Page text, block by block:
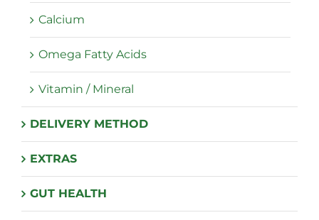
Calcium
Omega Fatty Acids
Vitamin / Mineral
DELIVERY METHOD
EXTRAS
GUT HEALTH